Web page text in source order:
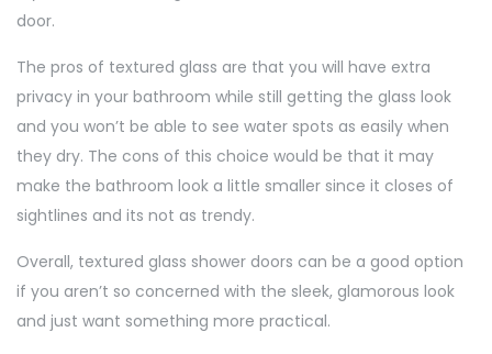
door.
The pros of textured glass are that you will have extra
privacy in your bathroom while still getting the glass look
and you won’t be able to see water spots as easily when
they dry. The cons of this choice would be that it may
make the bathroom look a little smaller since it closes of
sightlines and its not as trendy.
Overall, textured glass shower doors can be a good option
if you aren’t so concerned with the sleek, glamorous look
and just want something more practical.